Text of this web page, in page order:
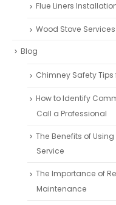
Flue Liners
Wood Stove Services
Blog
Chimney Safety
How to Identify
Call a Professional
The Benefits of
Service
The Importance of
Maintenance